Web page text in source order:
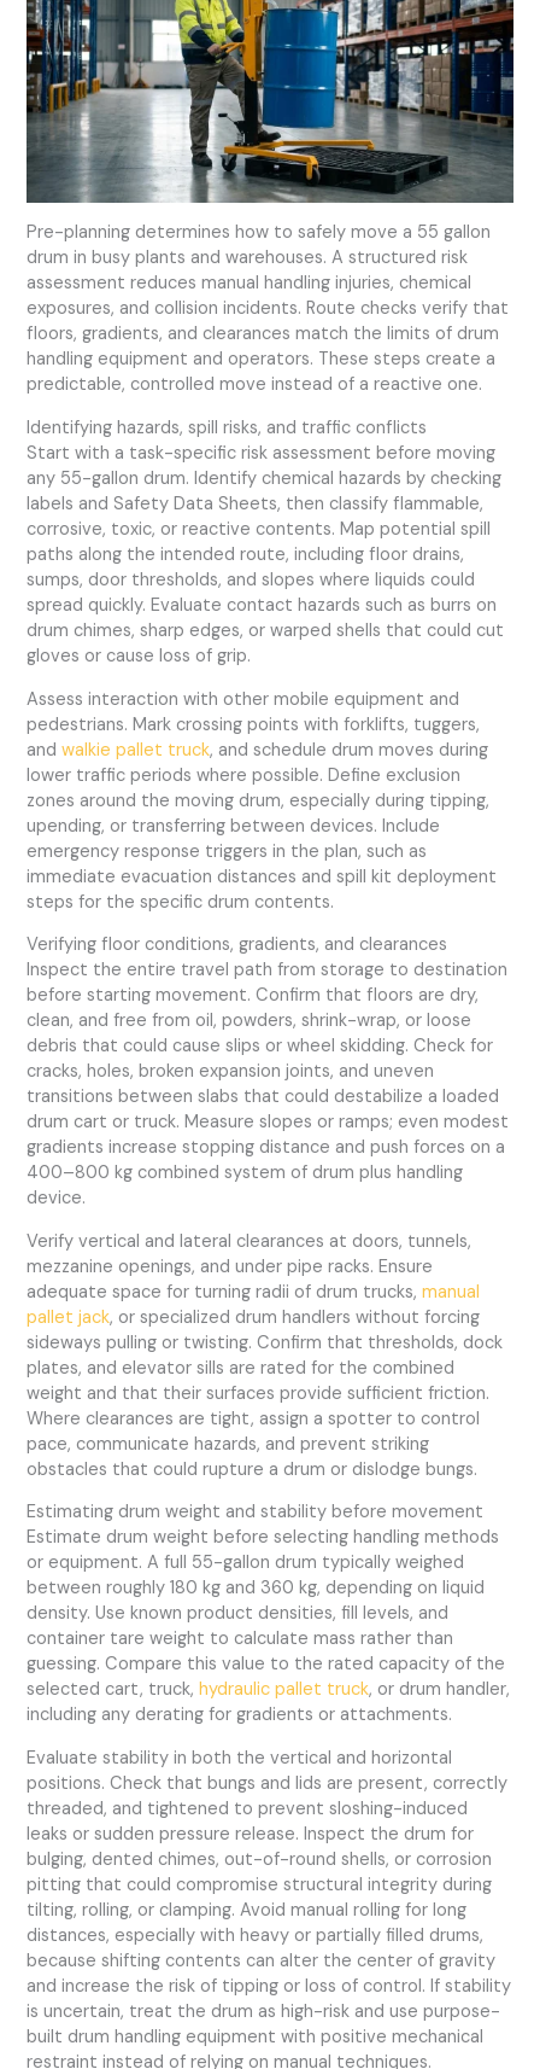
Pre-planning determines how to safely move a 55 gallon
drum in busy plants and warehouses. A structured risk
assessment reduces manual handling injuries, chemical
exposures, and collision incidents. Route checks verify that
floors, gradients, and clearances match the limits of drum
handling equipment and operators. These steps create a
predictable, controlled move instead of a reactive one.
Identifying hazards, spill risks, and traffic conflicts
Start with a task-specific risk assessment before moving
any 55-gallon drum. Identify chemical hazards by checking
labels and Safety Data Sheets, then classify flammable,
corrosive, toxic, or reactive contents. Map potential spill
paths along the intended route, including floor drains,
sumps, door thresholds, and slopes where liquids could
spread quickly. Evaluate contact hazards such as burrs on
drum chimes, sharp edges, or warped shells that could cut
gloves or cause loss of grip.
Assess interaction with other mobile equipment and
pedestrians. Mark crossing points with forklifts, tuggers,
andwalkie pallet truck, and schedule drum moves during
lower traffic periods where possible. Define exclusion
zones around the moving drum, especially during tipping,
upending, or transferring between devices. Include
emergency response triggers in the plan, such as
immediate evacuation distances and spill kit deployment
steps for the specific drum contents.
Verifying floor conditions, gradients, and clearances
Inspect the entire travel path from storage to destination
before starting movement. Confirm that floors are dry,
clean, and free from oil, powders, shrink-wrap, or loose
debris that could cause slips or wheel skidding. Check for
cracks, holes, broken expansion joints, and uneven
transitions between slabs that could destabilize a loaded
drum cart or truck. Measure slopes or ramps; even modest
gradients increase stopping distance and push forces on a
400–800 kg combined system of drum plus handling
device.
Verify vertical and lateral clearances at doors, tunnels,
mezzanine openings, and under pipe racks. Ensure
adequate space for turning radii of drum trucks,manual
pallet jack, or specialized drum handlers without forcing
sideways pulling or twisting. Confirm that thresholds, dock
plates, and elevator sills are rated for the combined
weight and that their surfaces provide sufficient friction.
Where clearances are tight, assign a spotter to control
pace, communicate hazards, and prevent striking
obstacles that could rupture a drum or dislodge bungs.
Estimating drum weight and stability before movement
Estimate drum weight before selecting handling methods
or equipment. A full 55-gallon drum typically weighed
between roughly 180 kg and 360 kg, depending on liquid
density. Use known product densities, fill levels, and
container tare weight to calculate mass rather than
guessing. Compare this value to the rated capacity of the
selected cart, truck,hydraulic pallet truck, or drum handler,
including any derating for gradients or attachments.
Evaluate stability in both the vertical and horizontal
positions. Check that bungs and lids are present, correctly
threaded, and tightened to prevent sloshing-induced
leaks or sudden pressure release. Inspect the drum for
bulging, dented chimes, out-of-round shells, or corrosion
pitting that could compromise structural integrity during
tilting, rolling, or clamping. Avoid manual rolling for long
distances, especially with heavy or partially filled drums,
because shifting contents can alter the center of gravity
and increase the risk of tipping or loss of control. If stability
is uncertain, treat the drum as high-risk and use purpose-
built drum handling equipment with positive mechanical
restraint instead of relying on manual techniques.